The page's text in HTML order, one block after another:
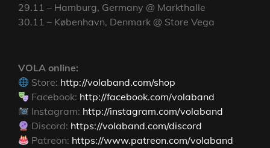
29.11 – Hamburg, Germany @ Markthalle
30.11 – København, Denmark @ Store Vega
VOLA online:
Store: http://volaband.com/shop
Facebook: http://facebook.com/volaband
Instagram: http://instagram.com/volaband
Discord: https://volaband.com/discord
Patreon: https://www.patreon.com/volaband